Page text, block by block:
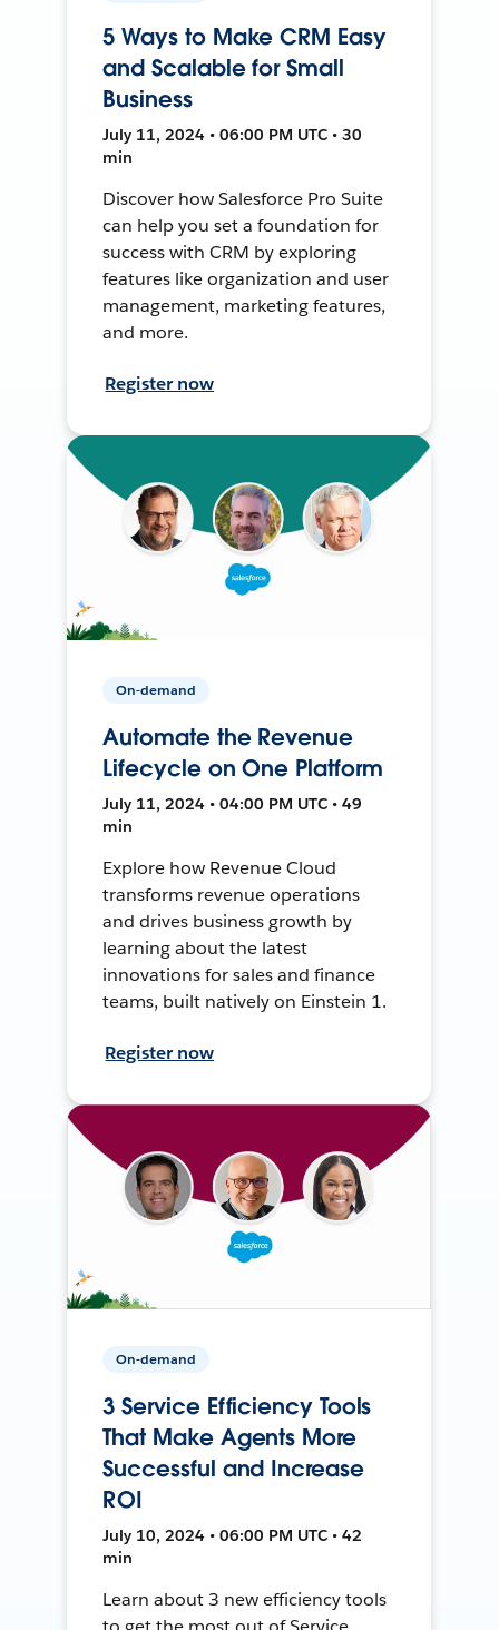
5 Ways to Make CRM Easy
and Scalable for Small
Business
July 11, 2024 • 06:00 PM UTC • 30
min
Discover how Salesforce Pro Suite
can help you set a foundation for
success with CRM by exploring
features like organization and user
management, marketing features,
and more.
Register now
On-demand
Automate the Revenue
Lifecycle on One Platform
July 11, 2024 • 04:00 PM UTC • 49
min
Explore how Revenue Cloud
transforms revenue operations
and drives business growth by
learning about the latest
innovations for sales and finance
teams, built natively on Einstein 1.
Register now
On-demand
3 Service Efficiency Tools
That Make Agents More
Successful and Increase
ROI
July 10, 2024 • 06:00 PM UTC • 42
min
Learn about 3 new efficiency tools